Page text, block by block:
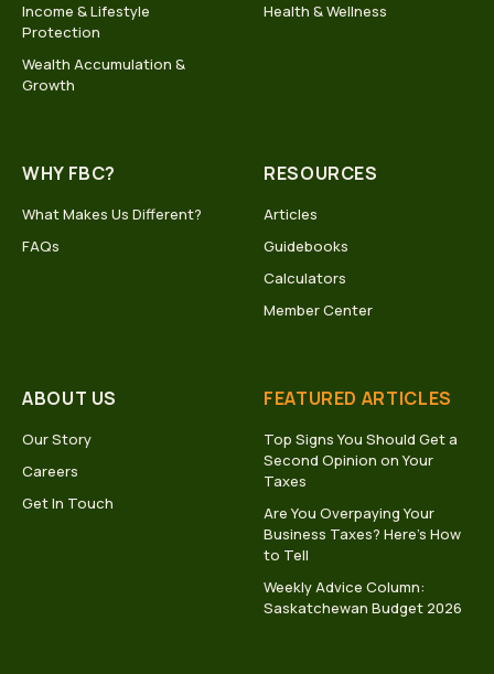
Income & Lifestyle
Protection
Wealth Accumulation &
Growth
Health & Wellness
WHY FBC?
What Makes Us Different?
FAQs
RESOURCES
Articles
Guidebooks
Calculators
Member Center
ABOUT US
Our Story
Careers
Get In Touch
FEATURED ARTICLES
Top Signs You Should Get a
Second Opinion on Your
Taxes
Are You Overpaying Your
Business Taxes? Here’s How
to Tell
Weekly Advice Column:
Saskatchewan Budget 2026